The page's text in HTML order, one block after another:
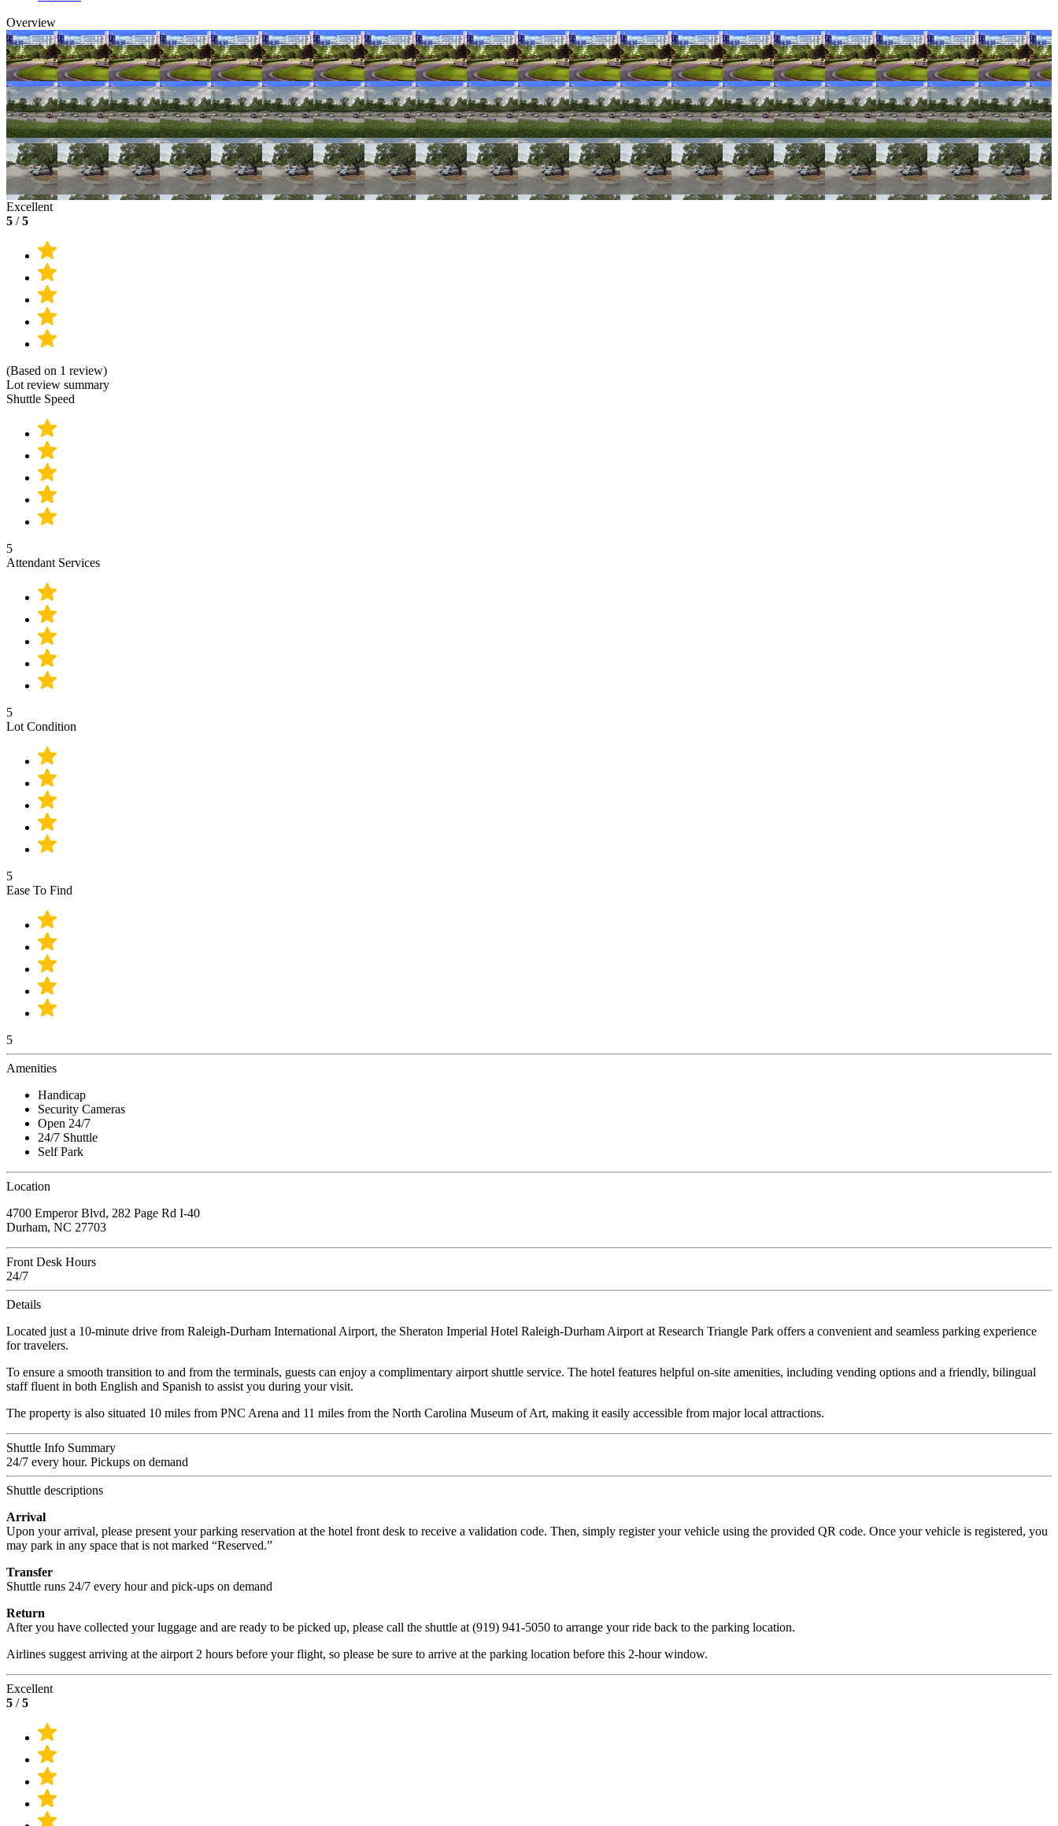
Overview
Excellent
5 /5
(Based on 1 review)
Lot review summary
Shuttle Speed
5
Attendant Services
5
Lot Condition
5
Ease To Find
5
Amenities
Handicap
Security Cameras
Open 24/7
24/7 Shuttle
Self Park
Location
4700 Emperor Blvd, 282 Page Rd I-40
Durham, NC 27703
Front Desk Hours
24/7
Details
Located just a 10-minute drive from Raleigh-Durham International Airport, the Sheraton Imperial Hotel Raleigh-Durham Airport at Research Triangle Park offers a convenient and seamless parking experience
for travelers.
To ensure a smooth transition to and from the terminals, guests can enjoy a complimentary airport shuttle service. The hotel features helpful on-site amenities, including vending options and a friendly, bilingual
staff fluent in both English and Spanish to assist you during your visit.
The property is also situated 10 miles from PNC Arena and 11 miles from the North Carolina Museum of Art, making it easily accessible from major local attractions.
Shuttle Info Summary
24/7 every hour. Pickups on demand
Shuttle descriptions
Arrival
Upon your arrival, please present your parking reservation at the hotel front desk to receive a validation code. Then, simply register your vehicle using the provided QR code. Once your vehicle is registered, you
may park in any space that is not marked “Reserved.”
Transfer
Shuttle runs 24/7 every hour and pick-ups on demand
Return
After you have collected your luggage and are ready to be picked up, please call the shuttle at (919) 941-5050 to arrange your ride back to the parking location.
Airlines suggest arriving at the airport 2 hours before your flight, so please be sure to arrive at the parking location before this 2-hour window.
Excellent
5 /5